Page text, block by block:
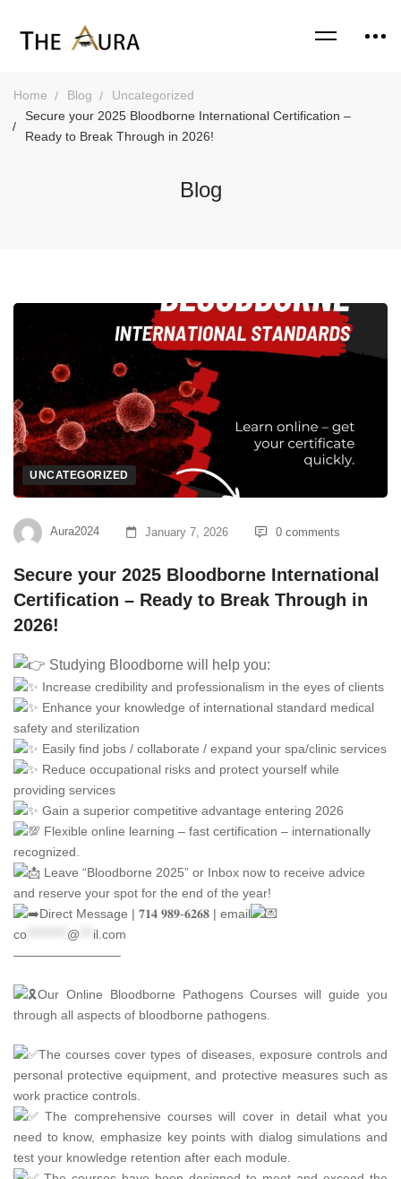
Home Blog
Uncategorized
Secure your 2025 Bloodborne International Certification –
Ready to Break Through in 2026!
Blog
UNCATEGORIZED
Aura2024 January 7, 2026 0 comments
Secure your 2025 Bloodborne International
Certification – Ready to Break Through in
2026!
Studying Bloodborne will help you:
Increase credibility and professionalism in the eyes of clients
Enhance your knowledge of international standard medical
safety and sterilization
Easily find jobs / collaborate / expand your spa/clinic services
Reduce occupational risks and protect yourself while
providing services
Gain a superior competitive advantage entering 2026
Flexible online learning – fast certification – internationally
recognized.
Leave “Bloodborne 2025” or Inbox now to receive advice
and reserve your spot for the end of the year!
Direct Message | 𝟕𝟏𝟒 𝟗𝟖𝟗-𝟔𝟐𝟔𝟖 | email
co
@
il.com
————————–
Our Online Bloodborne Pathogens Courses will guide you
through all aspects of bloodborne pathogens.
The courses cover types of diseases, exposure controls and
personal protective equipment, and protective measures such as
work practice controls.
The comprehensive courses will cover in detail what you
need to know, emphasize key points with dialog simulations and
test your knowledge retention after each module.